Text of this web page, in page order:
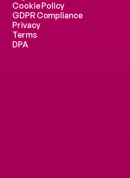
Cookie Policy
GDPR Compliance
Privacy
Terms
DPA